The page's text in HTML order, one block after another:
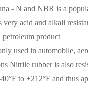
- N and NBR is a
very acid and alkali
product
used in automobile,
Nitrile rubber is also
to +212°F and thus